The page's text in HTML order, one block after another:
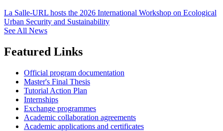
La Salle-URL hosts the 2026 International Workshop on Ecological
Urban Security and Sustainability
See All News
Featured Links
Official program documentation
Master's Final Thesis
Tutorial Action Plan
Internships
Exchange programmes
Academic collaboration agreements
Academic applications and certificates